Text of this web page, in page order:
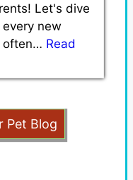
Let's dive
new
often… Read
Pet Blog